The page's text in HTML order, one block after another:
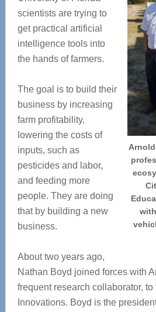
scientists are trying to
get practical artificial
intelligence tools into
the hands of farmers.
The goal is to build their
business by increasing
farm profitability,
lowering the costs of
inputs, such as
pesticides and labor,
and feeding more
people. They are doing
that by building a new
business.
About two years ago,
Nathan Boyd joined forces with
frequent research collaborator, to
Innovations. Boyd is the